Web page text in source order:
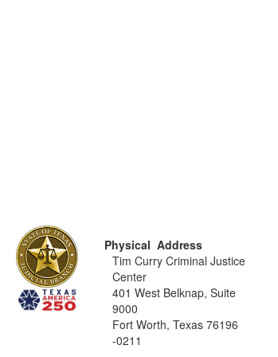
Physical Address
Tim Curry Criminal Justice
Center
401 West Belknap, Suite
9000
Fort Worth, Texas 76196
-0211